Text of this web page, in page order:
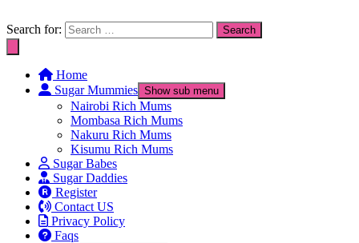
Search for:
Home
Sugar Mummies Show sub menu
Nairobi Rich Mums
Mombasa Rich Mums
Nakuru Rich Mums
Kisumu Rich Mums
Sugar Babes
Sugar Daddies
Register
Contact US
Privacy Policy
Faqs